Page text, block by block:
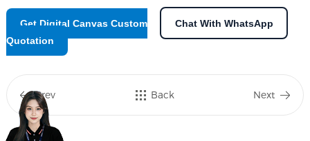
Get Digital Canvas Custom
Quotation
Chat With WhatsApp
Prev Back Next